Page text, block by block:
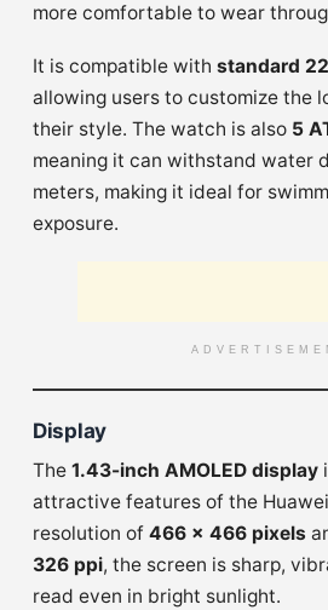
more comfortable to wear
It is compatible with standard
allowing users to customize the
their style. The watch is also 5
meaning it can withstand water
meters, making it ideal for
exposure.
Display
The 1.43-inch AMOLED display
attractive features of the
resolution of 466 x 466 pixels
326 ppi, the screen is sharp,
read even in bright sunlight.